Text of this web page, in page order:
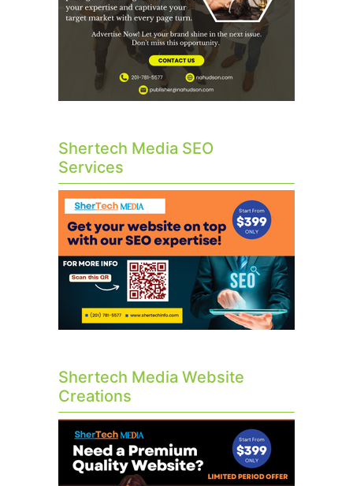
Shertech Media SEO
Services
Shertech Media Website
Creations